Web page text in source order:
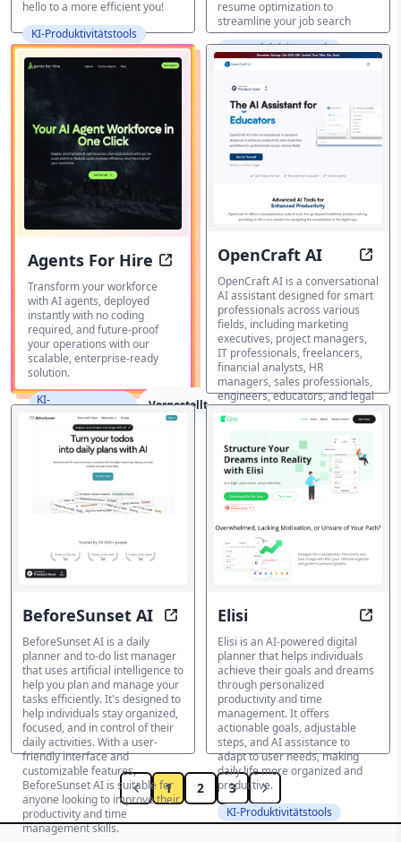
hello to a more efficient you!
KI-Produktivitätstools
resume optimization to
streamline your job search
KI-Produktivitätstools
Agents For Hire Your AI Agent Workforce in One
Transform your workforce
with AI agents, deployed
instantly with no coding
required, and future-proof
your operations with our
scalable, enterprise-ready
solution.
KI-
Produktivitätstools
Vorgestellt
OpenCraft AI Your
OpenCraft AI is a conversational
AI assistant designed for smart
professionals across various
fields, including marketing
executives, project managers,
IT professionals, freelancers,
financial analysts, HR
managers, sales professionals,
engineers, educators, and legal
professionals. This AI-powered
platform offers a range of tools
to enhance productivity,
streamline workflows, and
provide superior model
selection, cost-effectiveness,
and multimodal interaction
capabilities.
KI-Produktivitätstools
BeforeSunset AI Plan smarter, get more done,
BeforeSunset AI is a daily
planner and to-do list manager
that uses artificial intelligence to
help you plan and manage your
tasks efficiently. It's designed to
help individuals stay organized,
focused, and in control of their
daily activities. With a user-
friendly interface and
customizable features,
BeforeSunset AI is suitable for
anyone looking to improve their
productivity and time
management skills.
Elisi
Elisi is an AI-powered digital
planner that helps individuals
achieve their goals and dreams
through personalized
productivity and time
management. It offers
actionable goals, adjustable
steps, and AI assistance to
adapt to user needs, making
daily life more organized and
productive.
KI-Produktivitätstools
1 2 3